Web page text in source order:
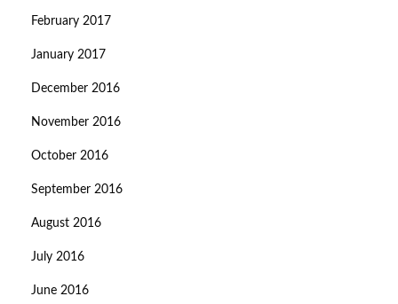
February 2017
January 2017
December 2016
November 2016
October 2016
September 2016
August 2016
July 2016
June 2016